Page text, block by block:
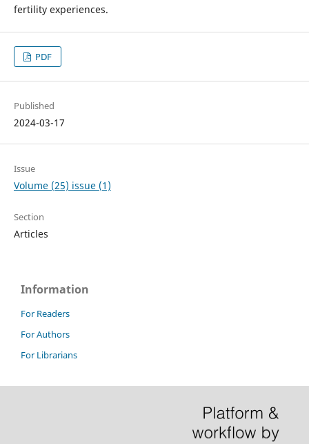
fertility experiences.
PDF
Published
2024-03-17
Issue
Volume (25) issue (1)
Section
Articles
Information
For Readers
For Authors
For Librarians